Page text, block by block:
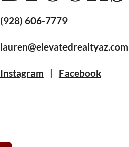
(928) 606-7779
lauren@elevatedrealtyaz.com
Instagram | Facebook